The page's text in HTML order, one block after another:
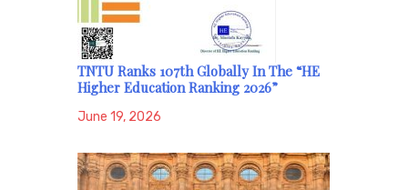
TNTU Ranks 107th Globally In The “HE
Higher Education Ranking 2026”
June 19, 2026